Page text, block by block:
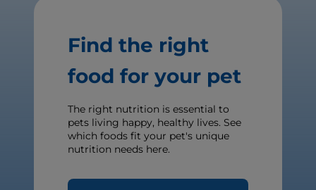
Find the right
food for your pet
The right nutrition is essential to
pets living happy, healthy lives. See
which foods fit your pet's unique
nutrition needs here.